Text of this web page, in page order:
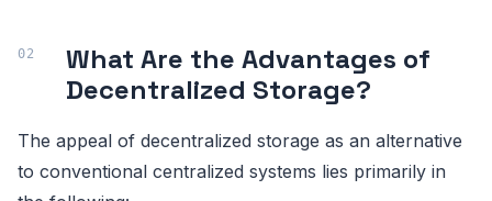
What Are the Advantages of
Decentralized Storage?
The appeal of decentralized storage as an alternative
to conventional centralized systems lies primarily in